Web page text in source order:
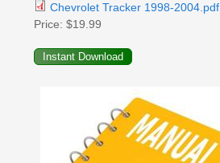
Chevrolet Tracker 1998-2004.pdf
Price: $19.99